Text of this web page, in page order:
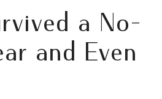
a No-
and Even